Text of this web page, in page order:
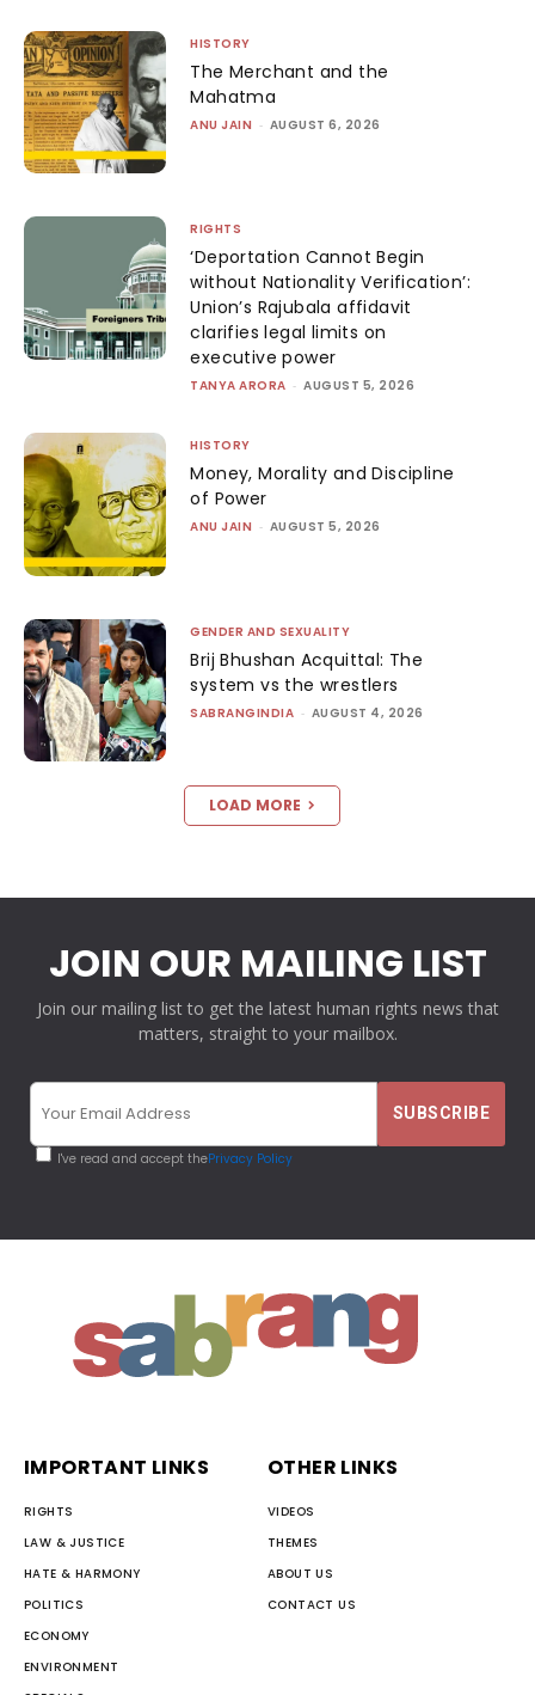
HISTORY
The Merchant and the
Mahatma
ANU JAIN - AUGUST 6, 2026
RIGHTS
‘Deportation Cannot Begin
without Nationality Verification’:
Union’s Rajubala affidavit
clarifies legal limits on
executive power
TANYA ARORA - AUGUST 5, 2026
HISTORY
Money, Morality and Discipline
of Power
ANU JAIN - AUGUST 5, 2026
GENDER AND SEXUALITY
Brij Bhushan Acquittal: The
system vs the wrestlers
SABRANGINDIA - AUGUST 4, 2026
LOAD MORE
JOIN OUR MAILING LIST
Join our mailing list to get the latest human rights news that
matters, straight to your mailbox.
I've read and accept thePrivacy Policy
IMPORTANT LINKS
RIGHTS
LAW & JUSTICE
HATE & HARMONY
POLITICS
ECONOMY
ENVIRONMENT
OTHER LINKS
VIDEOS
THEMES
ABOUT US
CONTACT US